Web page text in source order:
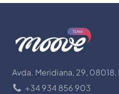
Avda. Meridiana, 29, 08018,
+34 934 856 903